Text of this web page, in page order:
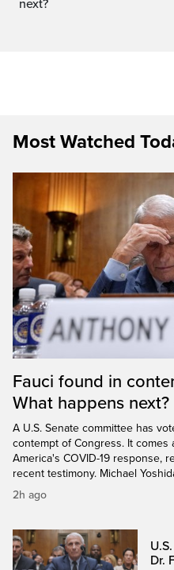
next?
Most Watched
Fauci found in
What happens next?
A U.S. Senate committee has
contempt of Congress. It comes
America's COVID-19 response,
recent testimony. Michael
2h ago
Dr.